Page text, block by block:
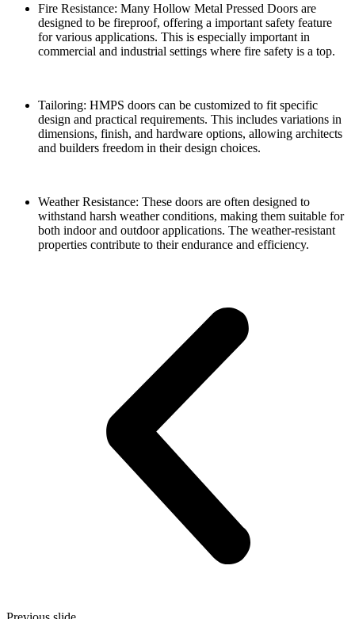
Fire Resistance: Many Hollow Metal Pressed Doors are
designed to be fireproof, offering a important safety feature
for various applications. This is especially important in
commercial and industrial settings where fire safety is a top.
Tailoring: HMPS doors can be customized to fit specific
design and practical requirements. This includes variations in
dimensions, finish, and hardware options, allowing architects
and builders freedom in their design choices.
Weather Resistance: These doors are often designed to
withstand harsh weather conditions, making them suitable for
both indoor and outdoor applications. The weather-resistant
properties contribute to their endurance and efficiency.